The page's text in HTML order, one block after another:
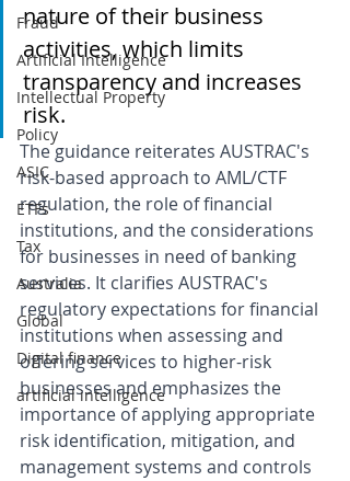
Fraud
Artificial Intelligence
Intellectual Property
Policy
ASIC
ETFs
Tax
Australia
Global
Digital finance
artificial intelligence
nature of their business
activities, which limits
transparency and increases
risk.
The guidance reiterates AUSTRAC's
risk-based approach to AML/CTF
regulation, the role of financial
institutions, and the considerations
for businesses in need of banking
services. It clarifies AUSTRAC's
regulatory expectations for financial
institutions when assessing and
offering services to higher-risk
businesses and emphasizes the
importance of applying appropriate
risk identification, mitigation, and
management systems and controls